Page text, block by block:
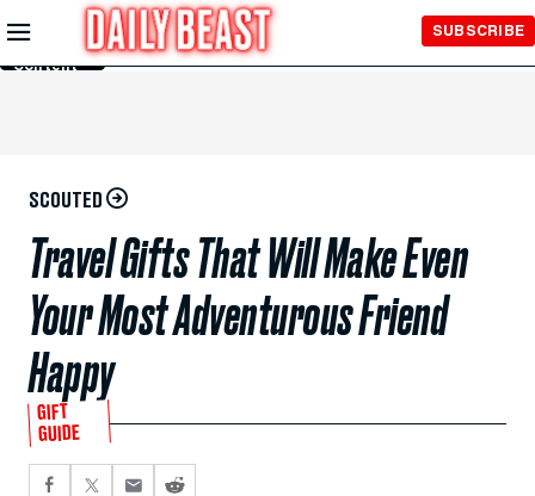
Skip to
Main
Content
SUBSCRIBE
SCOUTED
Travel Gifts That Will Make Even
Your Most Adventurous Friend
Happy
GIFT
GUIDE